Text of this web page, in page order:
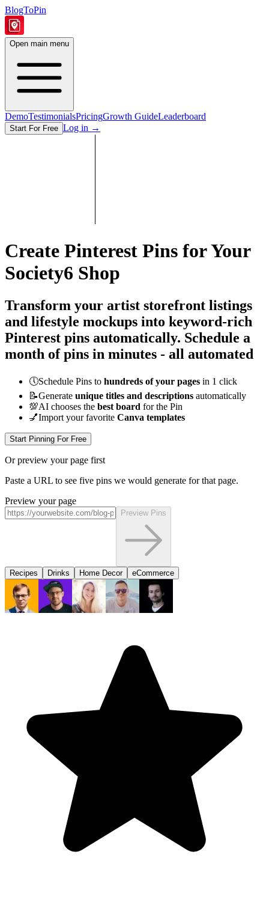
BlogToPin
Open main menu
DemoTestimonialsPricingGrowth GuideLeaderboard
Start For Free Log in →
Create Pinterest Pins for Your
Society6 Shop
Transform your artist storefront listings
and lifestyle mockups into keyword-rich
Pinterest pins automatically. Schedule a
month of pins in minutes - all automated
🕔Schedule Pins to hundreds of your pages in 1 click
📝Generate unique titles and descriptions automatically
💯AI chooses the best board for the Pin
💅Import your favorite Canva templates
Start Pinning For Free
Or preview your page first
Paste a URL to see five pins we would generate for that page.
Preview your page
Preview Pins
Recipes Drinks Home Decor eCommerce